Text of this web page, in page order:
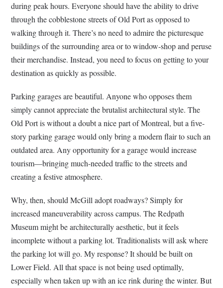
during peak hours. Everyone should have the ability to drive
through the cobblestone streets of Old Port as opposed to
walking through it. There’s no need to admire the picturesque
buildings of the surrounding area or to window-shop and peruse
their merchandise. Instead, you need to focus on getting to your
destination as quickly as possible.
Parking garages are beautiful. Anyone who opposes them
simply cannot appreciate the brutalist architectural style. The
Old Port is without a doubt a nice part of Montreal, but a five-
story parking garage would only bring a modern flair to such an
outdated area. Any opportunity for a garage would increase
tourism—bringing much-needed traffic to the streets and
creating a festive atmosphere.
Why, then, should McGill adopt roadways? Simply for
increased maneuverability across campus. The Redpath
Museum might be architecturally aesthetic, but it feels
incomplete without a parking lot. Traditionalists will ask where
the parking lot will go. My response? It should be built on
Lower Field. All that space is not being used optimally,
especially when taken up with an ice rink during the winter. But